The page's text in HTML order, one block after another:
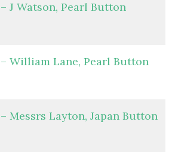
J Watson, Pearl Button
William Lane, Pearl Button
Messrs Layton, Japan Button